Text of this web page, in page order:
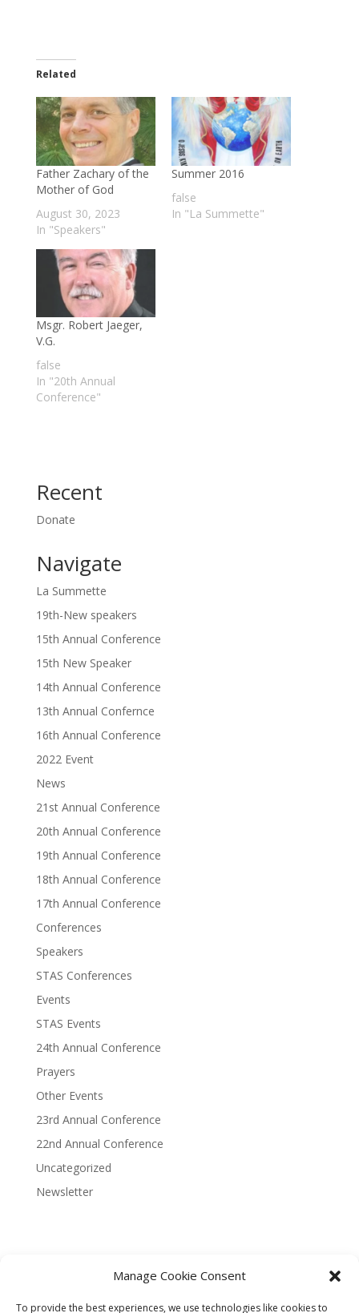
Manage Cookie Consent
To provide the best experiences, we use technologies like cookies to
Related
Father Zachary of the
Mother of God
August 30, 2023
In "Speakers"
Summer 2016
false
In "La Summette"
Msgr. Robert Jaeger,
V.G.
false
In "20th Annual
Conference"
Recent
Donate
Navigate
La Summette
19th-New speakers
15th Annual Conference
15th New Speaker
14th Annual Conference
13th Annual Confernce
16th Annual Conference
2022 Event
News
21st Annual Conference
20th Annual Conference
19th Annual Conference
18th Annual Conference
17th Annual Conference
Conferences
Speakers
STAS Conferences
Events
STAS Events
24th Annual Conference
Prayers
Other Events
23rd Annual Conference
22nd Annual Conference
Uncategorized
Newsletter